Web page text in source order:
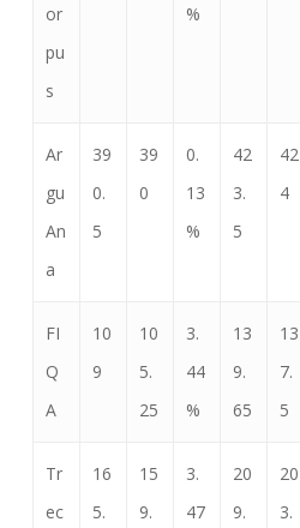
or
pu
s
%
Ar
gu
An
a
39
0.
5
39
0
0.
13
%
42
3.
5
42
4
FI
Q
A
10
9
10
5.
25
3.
44
%
13
9.
65
13
7.
5
Tr
ec
16
5.
15
9.
3.
47
20
9.
20
3.